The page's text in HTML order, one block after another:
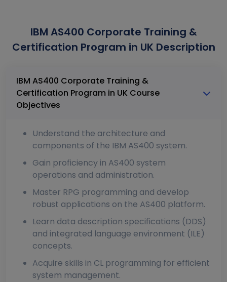
IBM AS400 Corporate Training &
Certification Program in UK Description
IBM AS400 Corporate Training &
Certification Program in UK Course
Objectives
Understand the architecture and
components of the IBM AS400 system.
Gain proficiency in AS400 system
operations and administration.
Master RPG programming and develop
robust applications on the AS400 platform.
Learn data description specifications (DDS)
and integrated language environment (ILE)
concepts.
Acquire skills in CL programming for efficient
system management.